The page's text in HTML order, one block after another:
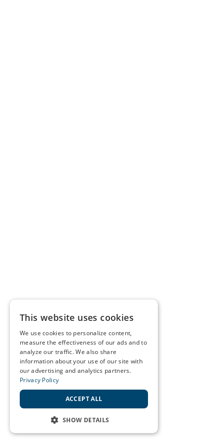
This website uses cookies
We use cookies to personalize content,
measure the effectiveness of our ads and to
analyze our traffic. We also share
information about your use of our site with
our advertising and analytics partners.
Privacy Policy
ACCEPT ALL
SHOW DETAILS
STRICTLY NECESSARY